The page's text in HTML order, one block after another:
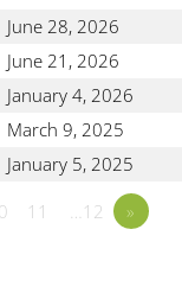
June 28, 2026
June 21, 2026
January 4, 2026
March 9, 2025
January 5, 2025
11 …12 »